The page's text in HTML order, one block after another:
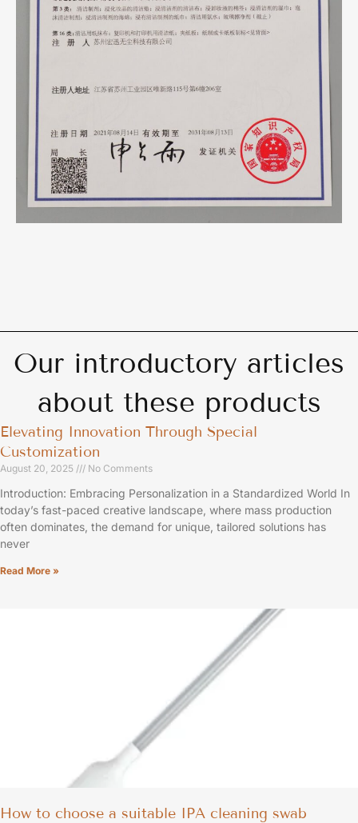
Our introductory articles
about these products
Elevating Innovation Through Special
Customization
August 20, 2025 No Comments
Introduction: Embracing Personalization in a Standardized World In
today’s fast-paced creative landscape, where mass production
often dominates, the demand for unique, tailored solutions has
never
Read More »
How to choose a suitable IPA cleaning swab